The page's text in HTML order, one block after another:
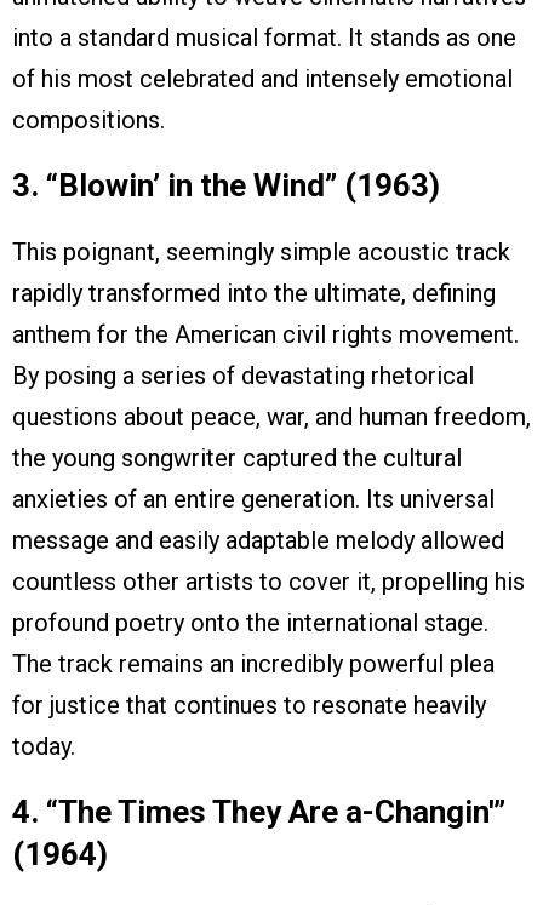
into a standard musical format. It stands as one
of his most celebrated and intensely emotional
compositions.
3. “Blowin’ in the Wind” (1963)
This poignant, seemingly simple acoustic track
rapidly transformed into the ultimate, defining
anthem for the American civil rights movement.
By posing a series of devastating rhetorical
questions about peace, war, and human freedom,
the young songwriter captured the cultural
anxieties of an entire generation. Its universal
message and easily adaptable melody allowed
countless other artists to cover it, propelling his
profound poetry onto the international stage.
The track remains an incredibly powerful plea
for justice that continues to resonate heavily
today.
4. “The Times They Are a-Changin'”
(1964)